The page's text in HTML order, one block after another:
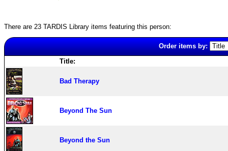
There are 23 TARDIS Library items featuring this person:
Order items by:
Title:
Bad Therapy
Beyond The Sun
Beyond the Sun